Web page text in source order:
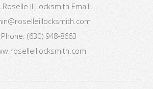
Roselle Il Locksmith Email:
Phone: (630) 948-8663